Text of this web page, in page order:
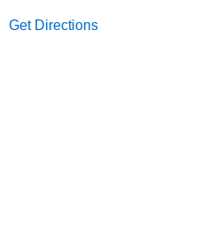
Get Directions